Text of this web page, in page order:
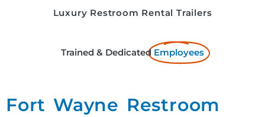
Luxury Restroom Rental Trailers
Trained & Dedicated Employees
Fort Wayne Restroom